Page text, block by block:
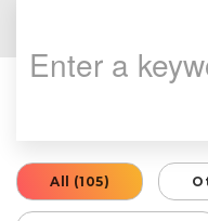
All (105)